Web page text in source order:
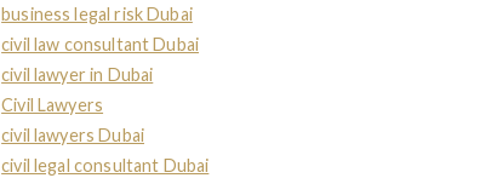
business legal risk Dubai
civil law consultant Dubai
civil lawyer in Dubai
Civil Lawyers
civil lawyers Dubai
civil legal consultant Dubai